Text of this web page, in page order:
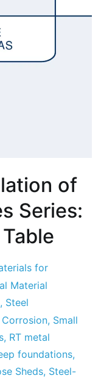
of
Series:
for
Material
, Steel
Corrosion, Small
, RT metal
foundations,
Sheds, Steel-